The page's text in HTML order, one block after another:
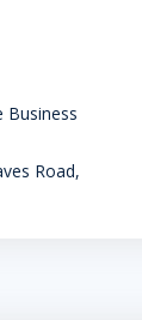
Business
Road,